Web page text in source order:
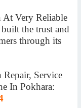
At Very Reliable
the trust and
through its
Service
In Pokhara: